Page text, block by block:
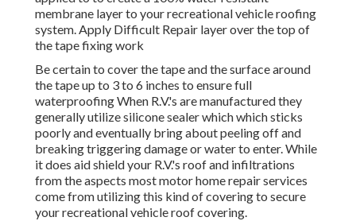
membrane layer to your recreational vehicle roofing
system. Apply Difficult Repair layer over the top of
the tape fixing work
Be certain to cover the tape and the surface around
the tape up to 3 to 6 inches to ensure full
waterproofing When R.V.'s are manufactured they
generally utilize silicone sealer which which sticks
poorly and eventually bring about peeling off and
breaking triggering damage or water to enter. While
it does aid shield your R.V.'s roof and infiltrations
from the aspects most motor home repair services
come from utilizing this kind of covering to secure
your recreational vehicle roof covering.